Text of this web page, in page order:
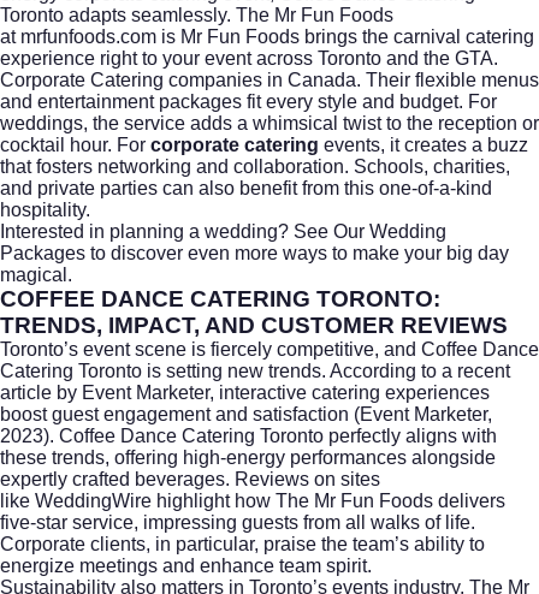
Toronto adapts seamlessly. The Mr Fun Foods
at mrfunfoods.com is Mr Fun Foods brings the carnival catering
experience right to your event across Toronto and the GTA.
Corporate Catering companies in Canada. Their flexible menus
and entertainment packages fit every style and budget. For
weddings, the service adds a whimsical twist to the reception or
cocktail hour. For corporate catering events, it creates a buzz
that fosters networking and collaboration. Schools, charities,
and private parties can also benefit from this one-of-a-kind
hospitality.
Interested in planning a wedding? See Our Wedding
Packages to discover even more ways to make your big day
magical.
COFFEE DANCE CATERING TORONTO:
TRENDS, IMPACT, AND CUSTOMER REVIEWS
Toronto’s event scene is fiercely competitive, and Coffee Dance
Catering Toronto is setting new trends. According to a recent
article by Event Marketer, interactive catering experiences
boost guest engagement and satisfaction (Event Marketer,
2023). Coffee Dance Catering Toronto perfectly aligns with
these trends, offering high-energy performances alongside
expertly crafted beverages. Reviews on sites
like WeddingWire highlight how The Mr Fun Foods delivers
five-star service, impressing guests from all walks of life.
Corporate clients, in particular, praise the team’s ability to
energize meetings and enhance team spirit.
Sustainability also matters in Toronto’s events industry. The Mr